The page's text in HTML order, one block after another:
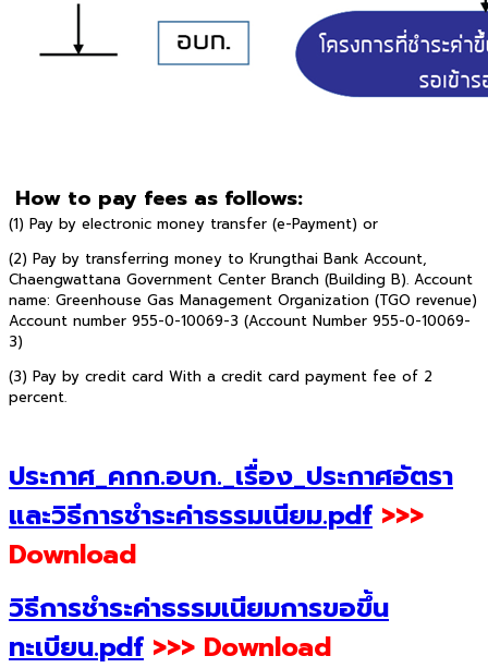
How to pay fees as follows:
(1) Pay by electronic money transfer (e-Payment) or
(2) Pay by transferring money to Krungthai Bank Account,
Chaengwattana Government Center Branch (Building B). Account
name: Greenhouse Gas Management Organization (TGO revenue)
Account number 955-0-10069-3 (Account Number 955-0-10069-
3)
(3) Pay by credit card With a credit card payment fee of 2
percent.
ประกาศ_คกก.อบก._เรื่อง_ประกาศอัตรา
และวิธีการชำระค่าธรรมเนียม.pdf >>>
Download
วิธีการชำระค่าธรรมเนียมการขอขึ้น
ทะเบียน.pdf >>> Download